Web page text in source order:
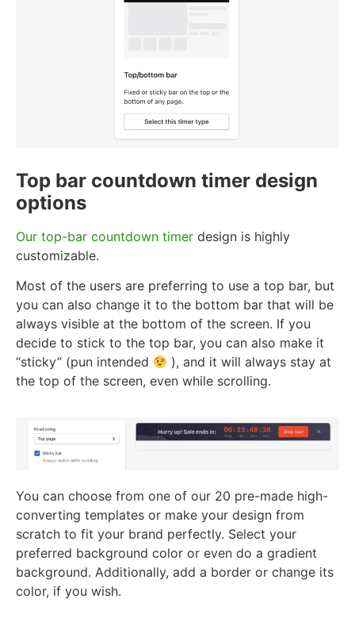
Top bar countdown timer design
options
Our top-bar countdown timer design is highly
customizable.
Most of the users are preferring to use a top bar, but
you can also change it to the bottom bar that will be
always visible at the bottom of the screen. If you
decide to stick to the top bar, you can also make it
“sticky” (pun intended
), and it will always stay at
the top of the screen, even while scrolling.
You can choose from one of our 20 pre-made high-
converting templates or make your design from
scratch to fit your brand perfectly. Select your
preferred background color or even do a gradient
background. Additionally, add a border or change its
color, if you wish.